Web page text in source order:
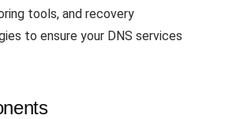
tools, and recovery
to ensure your DNS services